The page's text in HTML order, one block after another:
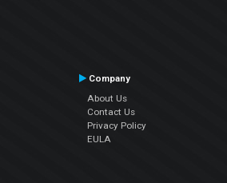
Company
About Us
Contact Us
Privacy Policy
EULA